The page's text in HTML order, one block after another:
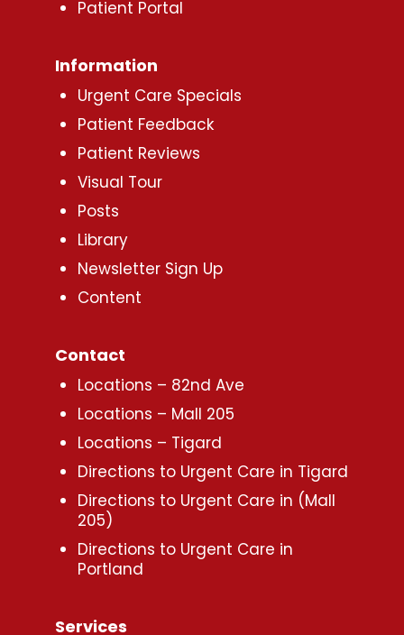
Patient Portal
Information
Urgent Care Specials
Patient Feedback
Patient Reviews
Visual Tour
Posts
Library
Newsletter Sign Up
Content
Contact
Locations – 82nd Ave
Locations – Mall 205
Locations – Tigard
Directions to Urgent Care in Tigard
Directions to Urgent Care in (Mall
205)
Directions to Urgent Care in
Portland
Services